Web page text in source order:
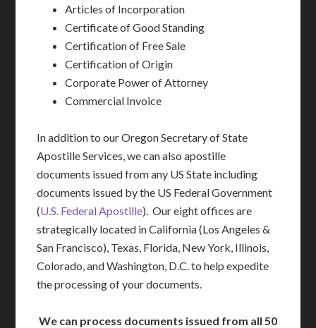
Articles of Incorporation
Certificate of Good Standing
Certification of Free Sale
Certification of Origin
Corporate Power of Attorney
Commercial Invoice
In addition to our Oregon Secretary of State
Apostille Services, we can also apostille
documents issued from any US State including
documents issued by the US Federal Government
(U.S. Federal Apostille). Our eight offices are
strategically located in California (Los Angeles &
San Francisco), Texas, Florida, New York, Illinois,
Colorado, and Washington, D.C. to help expedite
the processing of your documents.
We can process documents issued from all 50